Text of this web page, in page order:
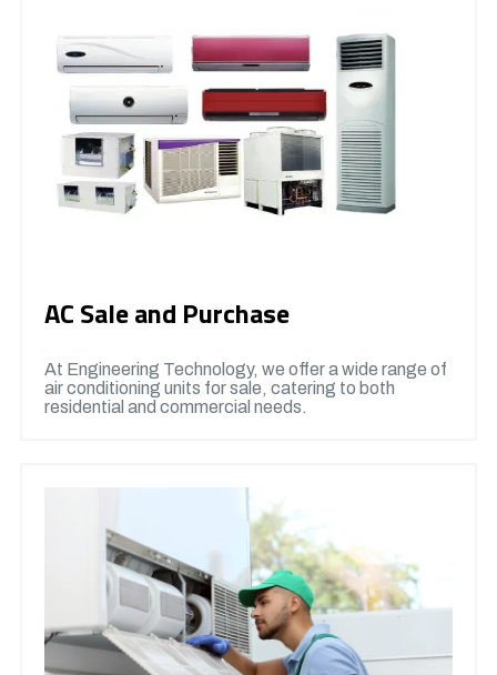
AC Sale and Purchase
At Engineering Technology, we offer a wide range of
air conditioning units for sale, catering to both
residential and commercial needs.